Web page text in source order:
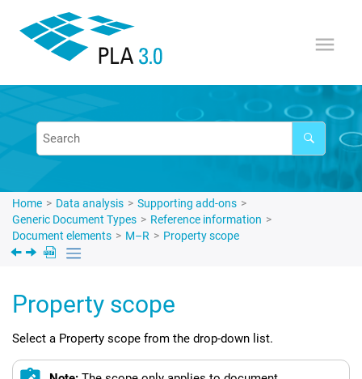
Home Data analysis
Supporting add-ons
Generic Document Types
Reference information
Document elements
M–R Property scope
Property scope
Select a Property scope from the drop-down list.